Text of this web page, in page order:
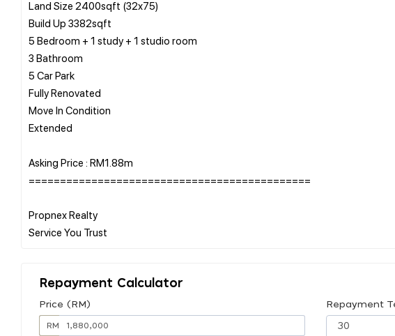
Land Size 2400sqft (32x75)
Build Up 3382sqft
5 Bedroom + 1 study + 1 studio room
3 Bathroom
5 Car Park
Fully Renovated
Move In Condition
Extended
Asking Price : RM1.88m
=============================================
Propnex Realty
Repayment Calculator
Price (RM)
RM
Repayment